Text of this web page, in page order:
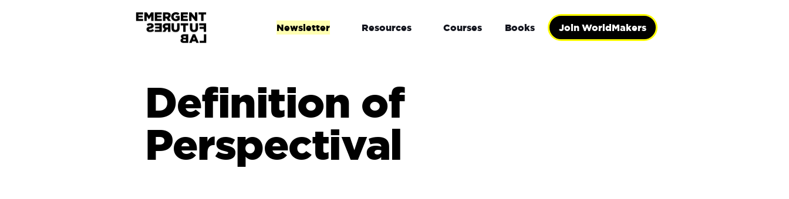
Newsletter Resources Courses Books Join WorldMakers
Definition of
Perspectival